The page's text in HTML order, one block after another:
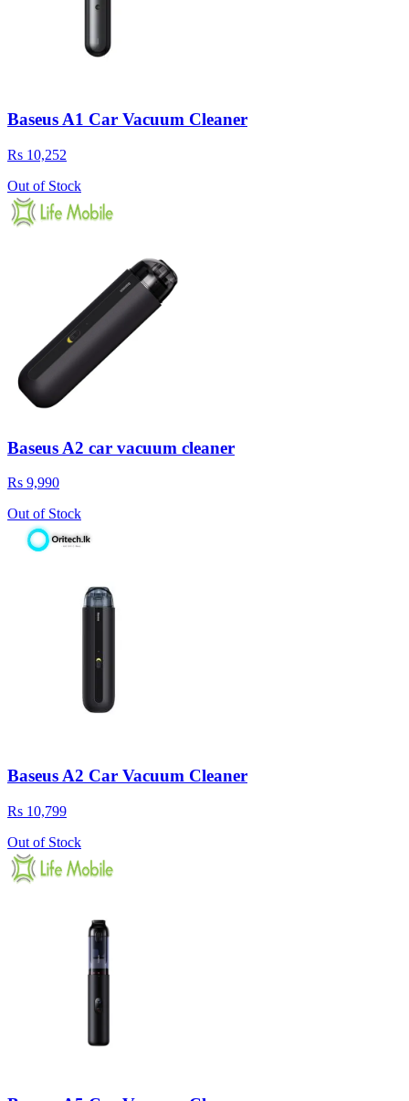
Baseus A1 Car Vacuum Cleaner
Rs 10,252
Out of Stock
Baseus A2 car vacuum cleaner
Rs 9,990
Out of Stock
Baseus A2 Car Vacuum Cleaner
Rs 10,799
Out of Stock